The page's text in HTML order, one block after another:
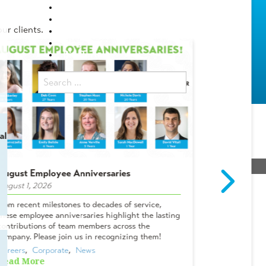
Bid Portal
clients.
August Employee Anniversaries
August 1, 2026
From recent milestones to decades of service,
employee anniversaries highlight the lasting
contributions of team members across the
company. Please join us in recognizing them!
Careers, Corporate, News
Read More
Intern
July 29, 2026